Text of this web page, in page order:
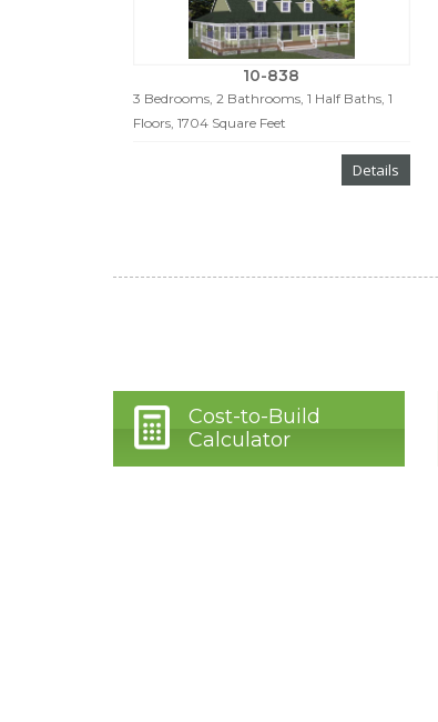
10-838
3 Bedrooms, 2 Bathrooms, 1 Half Baths, 1
Floors, 1704 Square Feet
Details
Cost-to-Build
Calculator